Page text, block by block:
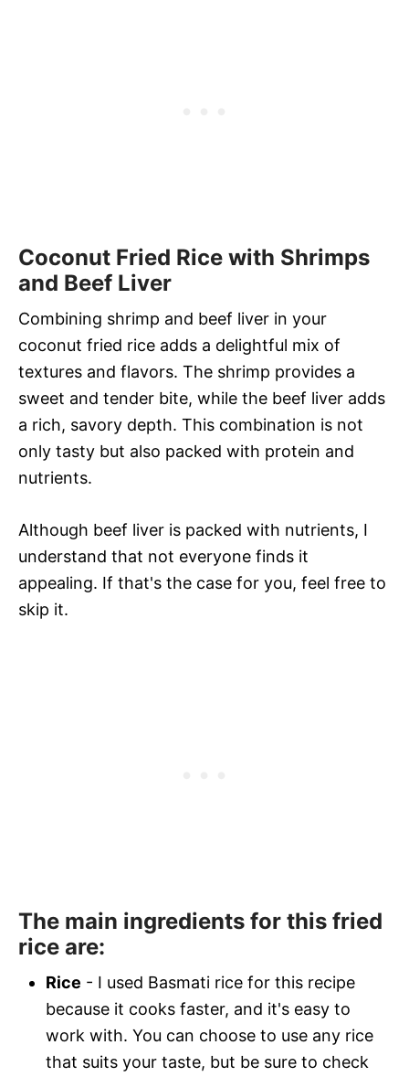
Coconut Fried Rice with Shrimps
and Beef Liver
Combining shrimp and beef liver in your
coconut fried rice adds a delightful mix of
textures and flavors. The shrimp provides a
sweet and tender bite, while the beef liver adds
a rich, savory depth. This combination is not
only tasty but also packed with protein and
nutrients.
Although beef liver is packed with nutrients, I
understand that not everyone finds it
appealing. If that's the case for you, feel free to
skip it.
The main ingredients for this fried
rice are:
Rice - I used Basmati rice for this recipe
because it cooks faster, and it's easy to
work with. You can choose to use any rice
that suits your taste, but be sure to check